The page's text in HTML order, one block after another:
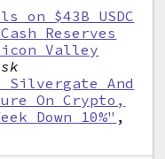
on $43B USDC
Reserves
Valley
Silvergate And
On Crypto,
Down 10%" ,